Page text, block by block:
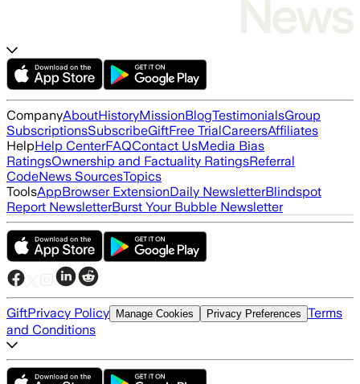
CompanyAboutHistoryMissionBlogTestimonialsGroup
SubscriptionsSubscribeGiftFree TrialCareersAffiliates
HelpHelp CenterFAQContact UsMedia Bias
RatingsOwnership and Factuality RatingsReferral
CodeNews SourcesTopics
ToolsAppBrowser ExtensionDaily NewsletterBlindspot
Report NewsletterBurst Your Bubble Newsletter
GiftPrivacy Policy Manage Cookies Privacy Preferences Terms
and Conditions